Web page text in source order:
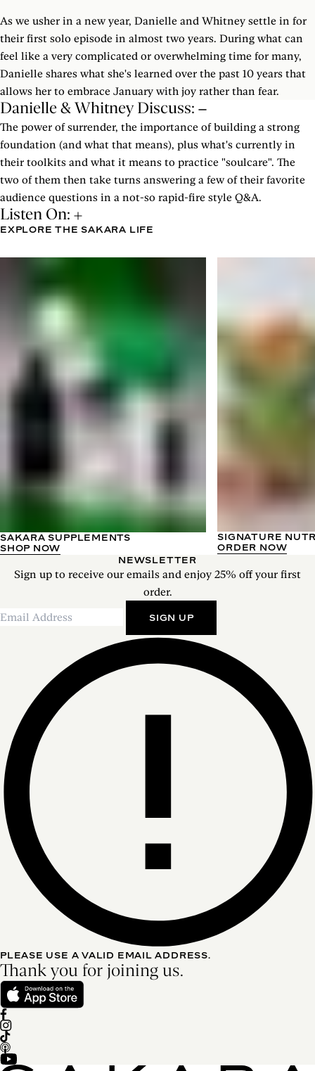
As we usher in a new year, Danielle and Whitney settle in for
their first solo episode in almost two years. During what can
feel like a very complicated or overwhelming time for many,
Danielle shares what she's learned over the past 10 years that
allows her to embrace January with joy rather than fear.
Danielle & Whitney Discuss:
The power of surrender, the importance of building a strong
foundation (and what that means), plus what's currently in
their toolkits and what it means to practice "soulcare". The
two of them then take turns answering a few of their favorite
audience questions in a not-so rapid-fire style Q&A.
Listen On:
EXPLORE THE SAKARA LIFE
SAKARA SUPPLEMENTS
SHOP NOW
SIGNATURE
ORDER NOW
NEWSLETTER
Sign up to receive our emails and enjoy 25% off your first
order.
SIGN UP
PLEASE USE A VALID EMAIL ADDRESS.
Thank you for joining us.